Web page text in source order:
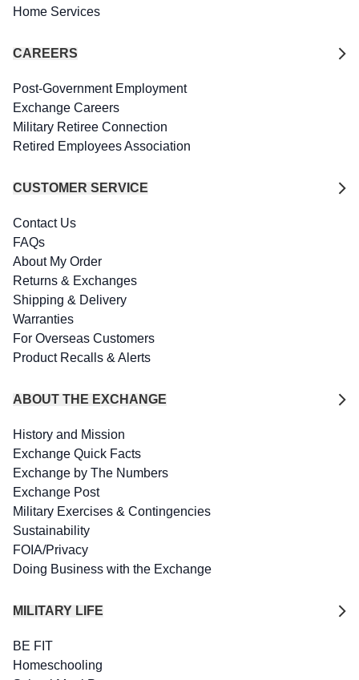
Home Services
CAREERS
Post-Government Employment
Exchange Careers
Military Retiree Connection
Retired Employees Association
CUSTOMER SERVICE
Contact Us
FAQs
About My Order
Returns & Exchanges
Shipping & Delivery
Warranties
For Overseas Customers
Product Recalls & Alerts
ABOUT THE EXCHANGE
History and Mission
Exchange Quick Facts
Exchange by The Numbers
Exchange Post
Military Exercises & Contingencies
Sustainability
FOIA/Privacy
Doing Business with the Exchange
MILITARY LIFE
BE FIT
Homeschooling